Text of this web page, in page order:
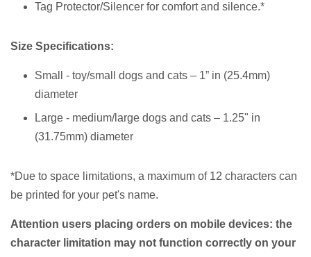
Tag Protector/Silencer for comfort and silence.*
Size Specifications:
Small - toy/small dogs and cats – 1” in (25.4mm)
diameter
Large - medium/large dogs and cats – 1.25" in
(31.75mm) diameter
*Due to space limitations, a maximum of 12 characters can
be printed for your pet's name.
Attention users placing orders on mobile devices: the
character limitation may not function correctly on your